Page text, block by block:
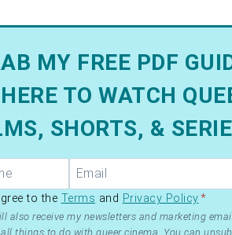
MY FREE PDF
TO WATCH
SHORTS, &
–
to the Terms and Privacy Policy*
also receive my newsletters and marketing
things to do with queer cinema. You can